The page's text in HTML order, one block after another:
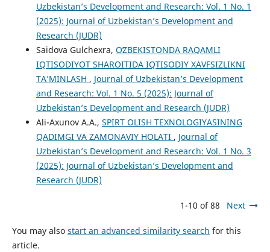
Uzbekistan’s Development and Research: Vol. 1 No. 1
(2025): Journal of Uzbekistan’s Development and
Research (JUDR)
Saidova Gulchexra, OʻZBEKISTONDA RAQAMLI
IQTISODIYOT SHAROITIDA IQTISODIY XAVFSIZLIKNI
TA’MINLASH , Journal of Uzbekistan’s Development
and Research: Vol. 1 No. 5 (2025): Journal of
Uzbekistan’s Development and Research (JUDR)
Ali-Axunov A.A., SPIRT OLISH TEXNOLOGIYASINING
QADIMGI VA ZAMONAVIY HOLATI , Journal of
Uzbekistan’s Development and Research: Vol. 1 No. 3
(2025): Journal of Uzbekistan’s Development and
Research (JUDR)
1-10 of 88 Next
You may also start an advanced similarity search for this
article.